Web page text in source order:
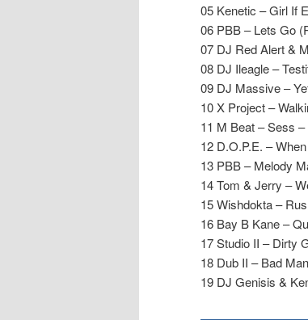
05 Kenetic – Girl If
06 PBB – Lets Go
07 DJ Red Alert &
08 DJ Ileagle –
09 DJ Massive –
10 X Project –
11 M Beat – Sess –
12 D.O.P.E. –
13 PBB – Melody
14 Tom & Jerry –
15 Wishdokta –
16 Bay B Kane –
17 Studio II – Dirty
18 Dub II – Bad
19 DJ Genisis &